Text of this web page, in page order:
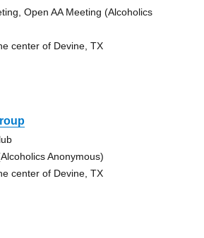
Open AA Meeting (Alcoholics
center of Devine, TX
Anonymous)
center of Devine, TX